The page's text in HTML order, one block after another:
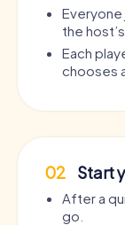
Everyone
the
Each
chooses
02 Start
After a
go.